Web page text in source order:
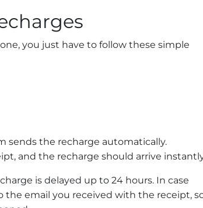
you just have to follow these simple
sends the recharge automatically.
and the recharge should arrive
is delayed up to 24 hours. In case
the email you received with the receipt,